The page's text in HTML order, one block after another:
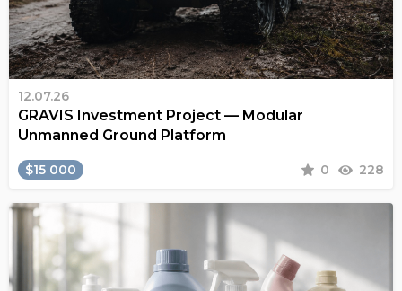
12.07.26
GRAVIS Investment Project — Modular
Unmanned Ground Platform
$15 000 0 228